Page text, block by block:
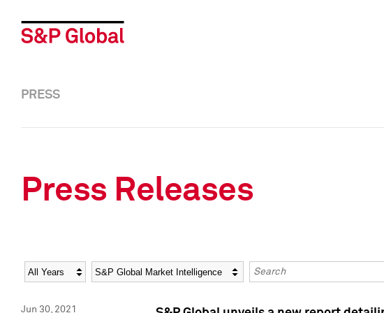
PRESS
Press Releases
Year Category Keywords
Jun 30, 2021